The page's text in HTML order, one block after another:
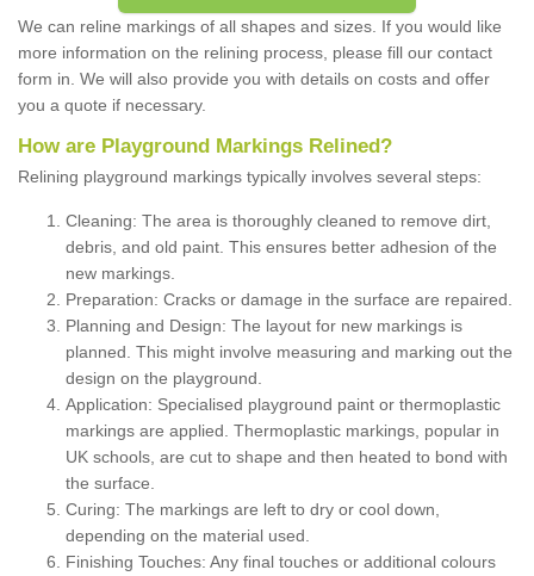
We can reline markings of all shapes and sizes. If you would like
more information on the relining process, please fill our contact
form in. We will also provide you with details on costs and offer
you a quote if necessary.
How are Playground Markings Relined?
Relining playground markings typically involves several steps:
Cleaning: The area is thoroughly cleaned to remove dirt,
debris, and old paint. This ensures better adhesion of the
new markings.
Preparation: Cracks or damage in the surface are repaired.
Planning and Design: The layout for new markings is
planned. This might involve measuring and marking out the
design on the playground.
Application: Specialised playground paint or thermoplastic
markings are applied. Thermoplastic markings, popular in
UK schools, are cut to shape and then heated to bond with
the surface.
Curing: The markings are left to dry or cool down,
depending on the material used.
Finishing Touches: Any final touches or additional colours